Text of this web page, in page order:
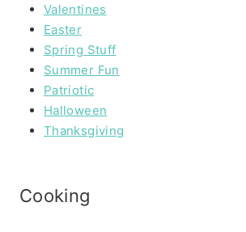
Valentines
Easter
Spring Stuff
Summer Fun
Patriotic
Halloween
Thanksgiving
Cooking